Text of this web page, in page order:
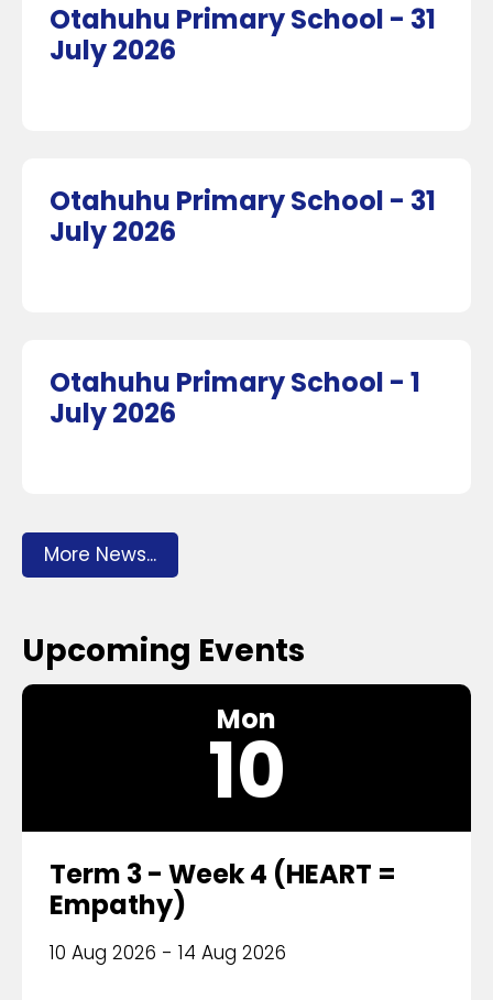
Otahuhu Primary School - 31
July 2026
Otahuhu Primary School - 31
July 2026
Otahuhu Primary School - 1
July 2026
More News...
Upcoming Events
Mon
10
Term 3 - Week 4 (HEART =
Empathy)
10 Aug 2026 - 14 Aug 2026